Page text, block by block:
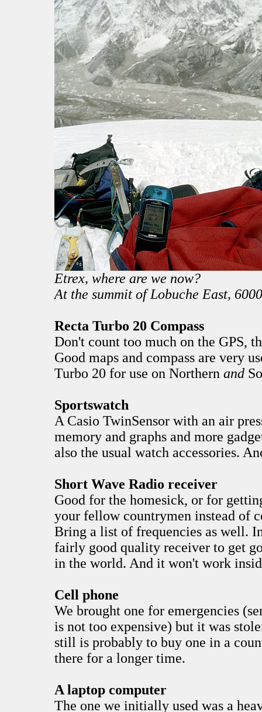
Etrex, where are we now?
At the summit of Lobuche East,
Recta Turbo 20 Compass
Don't count too much on the GPS,
Good maps and compass are very
Turbo 20 for use on Northern and
Sportswatch
A Casio TwinSensor with an air
memory and graphs and more
also the usual watch accessories.
Short Wave Radio receiver
Good for the homesick, or for
your fellow countrymen instead of
Bring a list of frequencies as well.
fairly good quality receiver to get
in the world. And it won't work
Cell phone
We brought one for emergencies
is not too expensive) but it was
still is probably to buy one in a
there for a longer time.
A laptop computer
The one we initially used was a